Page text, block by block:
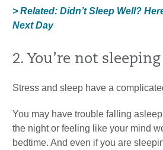
> Related: Didn’t Sleep Well?
Next Day
2. You’re not
Stress and sleep have a
You may have trouble falling
the night or feeling like your mind
bedtime. And even if you are